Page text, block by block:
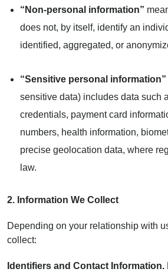
“Non-personal information”
does not, by itself, identify an
identified, aggregated, or
“Sensitive personal information”
sensitive data) includes data such
credentials, payment card
numbers, health information,
precise geolocation data, where
law.
2. Information We Collect
Depending on your relationship with
collect:
Identifiers and Contact Information.